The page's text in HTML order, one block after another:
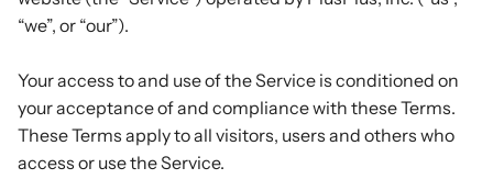
“we”, or “our”).
Your access to and use of the Service is conditioned on
your acceptance of and compliance with these Terms.
These Terms apply to all visitors, users and others who
access or use the Service.
Knowledge Flow
Discover
Learn
Podcasts
leaders
IDEAS Blog
Articles and best practices